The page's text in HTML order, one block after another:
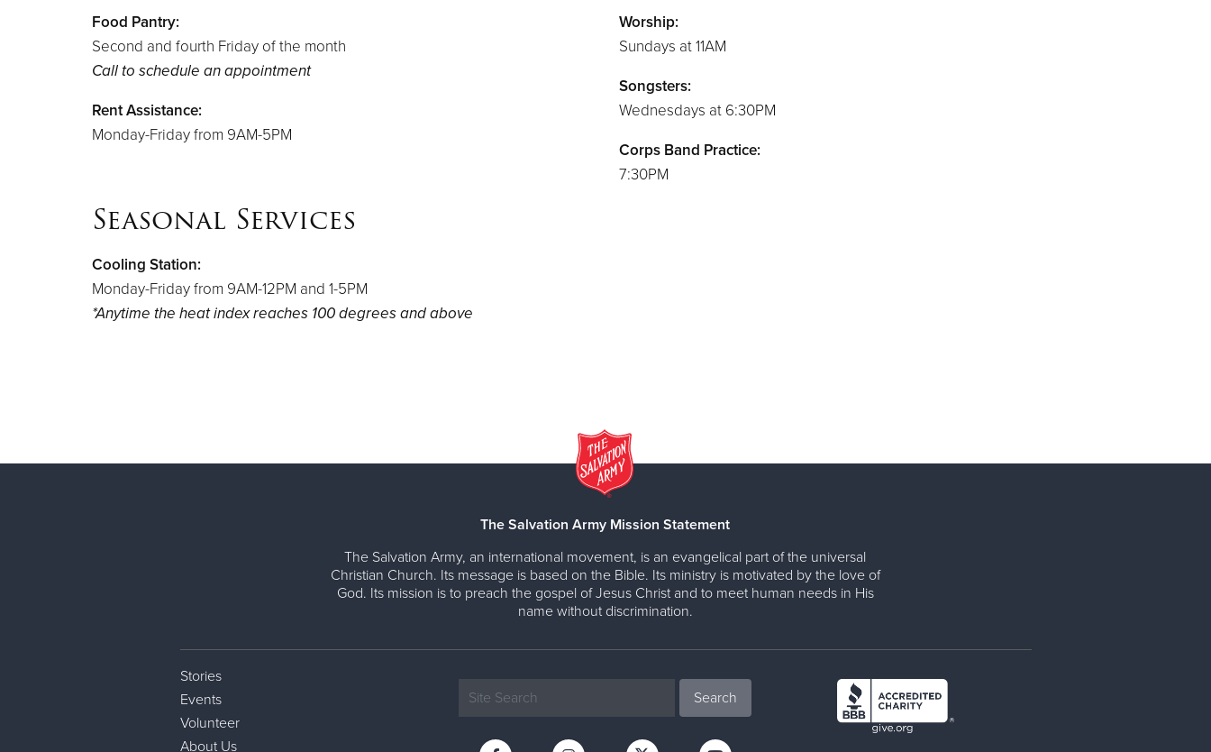
Food Pantry:
Second and fourth Friday of the month
Call to schedule an appointment
Rent Assistance:
Monday-Friday from 9AM-5PM
Seasonal Services
Cooling Station:
Monday-Friday from 9AM-12PM and 1-5PM
*Anytime the heat index reaches 100 degrees and above
Worship:
Sundays at 11AM
Songsters:
Wednesdays at 6:30PM
Corps Band Practice:
7:30PM
The Salvation Army Mission Statement
The Salvation Army, an international movement, is an evangelical part of the universal
Christian Church. Its message is based on the Bible. Its ministry is motivated by the love of
God. Its mission is to preach the gospel of Jesus Christ and to meet human needs in His
name without discrimination.
Stories
Events
Volunteer
About Us